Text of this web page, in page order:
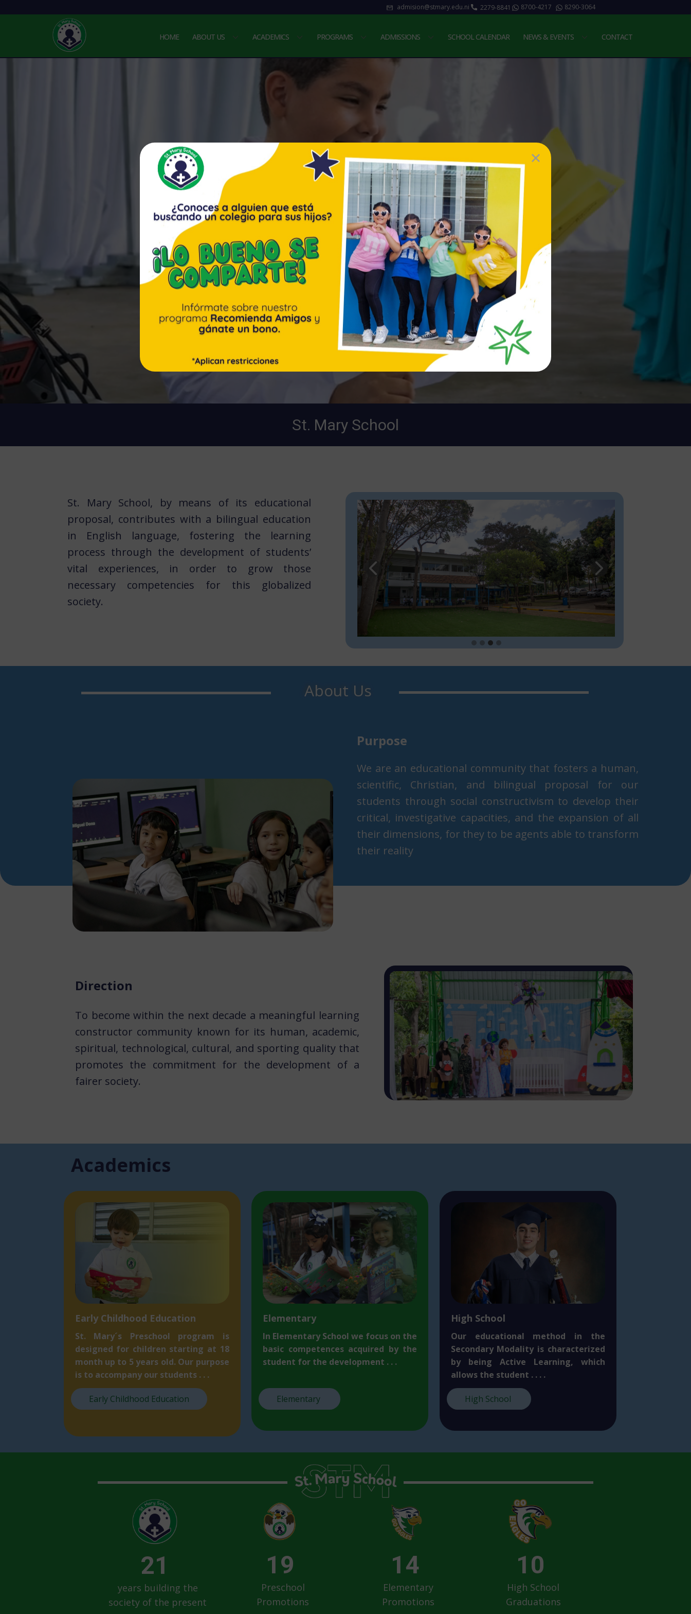
8290-3064
8700-4217
2279-8841
admision@stmary.edu.ni
HOME ABOUT US ACADEMICS PROGRAMS ADMISSIONS SCHOOL CALENDAR NEWS & EVENTS CONTACT
St. Mary School
St. Mary School, by means of its educational
proposal, contributes with a bilingual education
in English language, fostering the learning
process through the development of students’
vital experiences, in order to grow those
necessary competencies for this globalized
society.
About U​​s
Purpo​s​e
We are an educational community that fosters a human,
scientific, Christian, and bilingual proposal for our
students through social constructivism t​o develop their
critical, investigative capacities, and the expansion of all
their dimensions, for they to be agents able to transform
their reality
Direction
To become within the next decade a meaningful learning
constructor community known for​ its human, academic,
spiritual, technological, cultural, and sporting quality that
promotes the commitment for the development of a
fairer society.
Acade​mics
Early Childhood Education
St. Mary´s Preschool program is
designed for children starting at 18
month up to 5 ​years old. Our purpose
is to accompany our students . . .
Early Childhood Education
Elementary
In Elementary School we focus on the
basic competences acquired by the
student for the development . . .
Elementary
High School
Our educational method in the
Secondary Modality is characterized
by being Active Learning, which
allows the student . . . .
High School
21
years building the
society of the present
19
Preschool
Promotions
14
Elementary
Promotions
10
High School
Graduations